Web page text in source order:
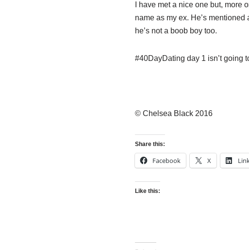
I have met a nice one but, more
name as my ex. He’s
he’s not a boob boy too.
#40DayDating day 1 isn’t going
© Chelsea Black 2016
Share this:
Facebook X
Like this: